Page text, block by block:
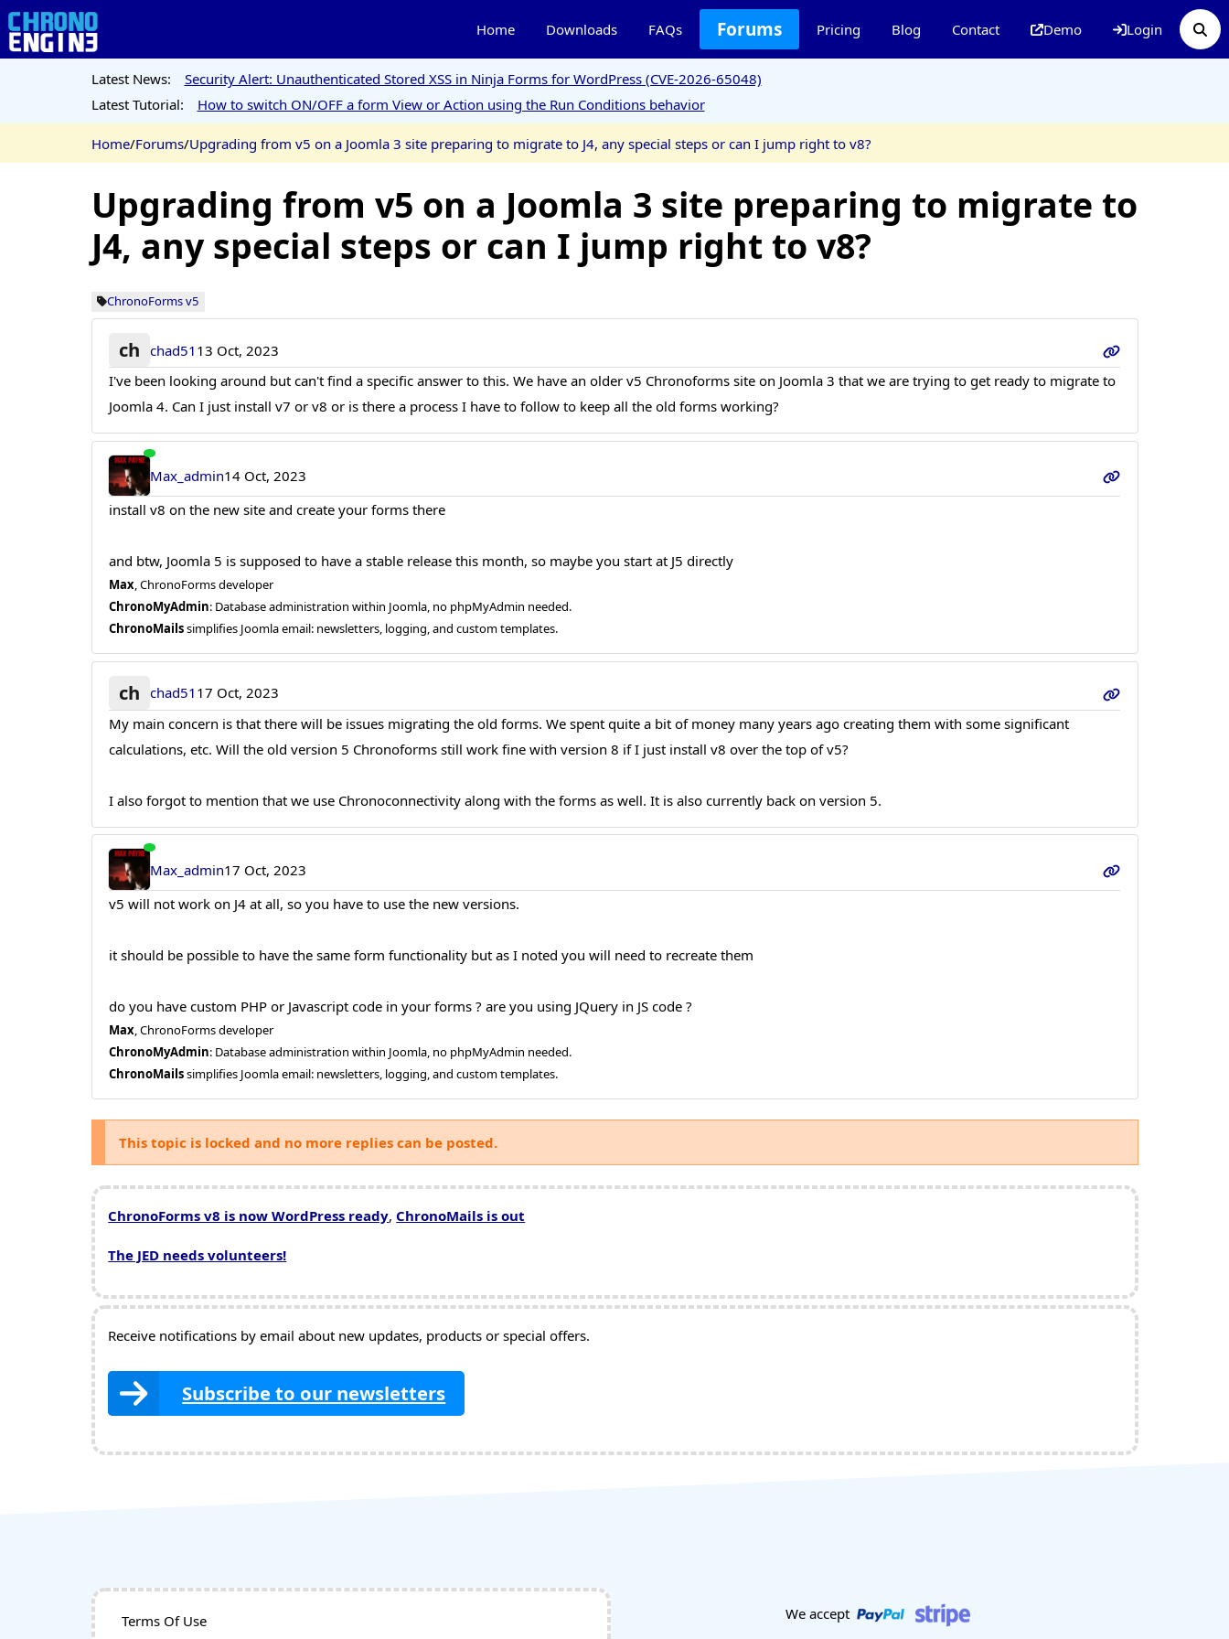
Home Downloads FAQs Forums Pricing Blog Contact Demo Login
Latest News:
Security Alert: Unauthenticated Stored XSS in Ninja Forms for WordPress (CVE-2026-65048)
Latest Tutorial:
How to switch ON/OFF a form View or Action using the Run Conditions behavior
Home/Forums/Upgrading from v5 on a Joomla 3 site preparing to migrate to J4, any special steps or can I jump right to v8?
Upgrading from v5 on a Joomla 3 site preparing to migrate to
J4, any special steps or can I jump right to v8?
ChronoForms v5
ch chad51 13 Oct, 2023
I've been looking around but can't find a specific answer to this. We have an older v5 Chronoforms site on Joomla 3 that we are trying to get ready to migrate to
Joomla 4. Can I just install v7 or v8 or is there a process I have to follow to keep all the old forms working?
Max_admin14 Oct, 2023
install v8 on the new site and create your forms there
and btw, Joomla 5 is supposed to have a stable release this month, so maybe you start at J5 directly
Max, ChronoForms developer
ChronoMyAdmin: Database administration within Joomla, no phpMyAdmin needed.
ChronoMailssimplifies Joomla email: newsletters, logging, and custom templates.
ch chad51 17 Oct, 2023
My main concern is that there will be issues migrating the old forms. We spent quite a bit of money many years ago creating them with some significant
calculations, etc. Will the old version 5 Chronoforms still work fine with version 8 if I just install v8 over the top of v5?
I also forgot to mention that we use Chronoconnectivity along with the forms as well. It is also currently back on version 5.
Max_admin17 Oct, 2023
v5 will not work on J4 at all, so you have to use the new versions.
it should be possible to have the same form functionality but as I noted you will need to recreate them
do you have custom PHP or Javascript code in your forms ? are you using JQuery in JS code ?
Max, ChronoForms developer
ChronoMyAdmin: Database administration within Joomla, no phpMyAdmin needed.
ChronoMailssimplifies Joomla email: newsletters, logging, and custom templates.
This topic is locked and no more replies can be posted.
ChronoForms v8 is now WordPress ready, ChronoMails is out
The JED needs volunteers!
Receive notifications by email about new updates, products or special offers.
Subscribe to our newsletters
Terms Of Use We accept